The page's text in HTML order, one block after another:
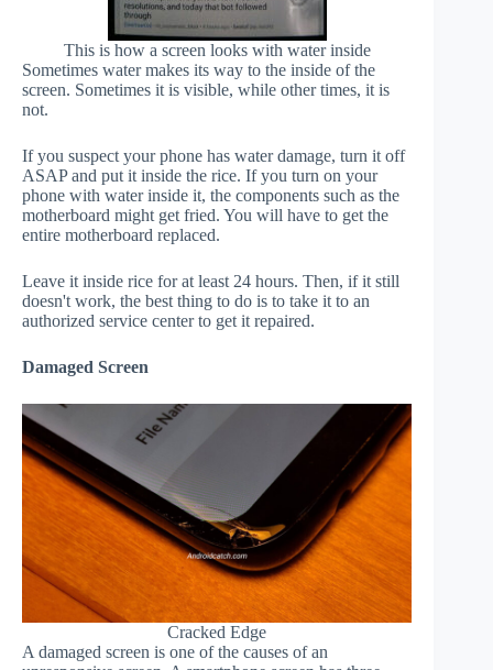
This is how a screen looks with water inside
Sometimes water makes its way to the inside of the
screen. Sometimes it is visible, while other times, it is
not.
If you suspect your phone has water damage, turn it off
ASAP and put it inside the rice. If you turn on your
phone with water inside it, the components such as the
motherboard might get fried. You will have to get the
entire motherboard replaced.
Leave it inside rice for at least 24 hours. Then, if it still
doesn't work, the best thing to do is to take it to an
authorized service center to get it repaired.
Damaged Screen
Cracked Edge
A damaged screen is one of the causes of an